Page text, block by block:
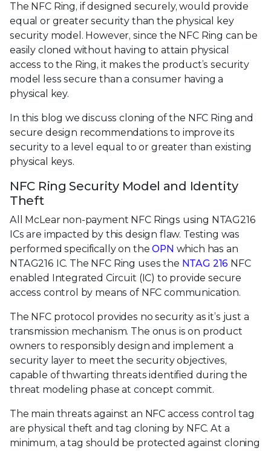
The NFC Ring, if designed securely, would provide
equal or greater security than the physical key
security model. However, since the NFC Ring can be
easily cloned without having to attain physical
access to the Ring, it makes the product’s security
model less secure than a consumer having a
physical key.
In this blog we discuss cloning of the NFC Ring and
secure design recommendations to improve its
security to a level equal to or greater than existing
physical keys.
NFC Ring Security Model and Identity
Theft
All McLear non-payment NFC Rings using NTAG216
ICs are impacted by this design flaw. Testing was
performed specifically on theOPN which has an
NTAG216 IC. The NFC Ring uses the NTAG 216 NFC
enabled Integrated Circuit (IC) to provide secure
access control by means of NFC communication.
The NFC protocol provides no security as it’s just a
transmission mechanism. The onus is on product
owners to responsibly design and implement a
security layer to meet the security objectives,
capable of thwarting threats identified during the
threat modeling phase at concept commit.
The main threats against an NFC access control tag
are physical theft and tag cloning by NFC. At a
minimum, a tag should be protected against cloning